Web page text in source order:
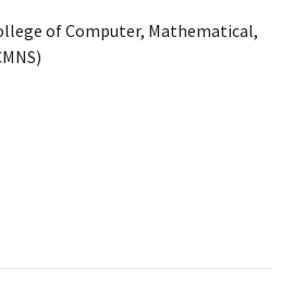
of Computer, Mathematical,